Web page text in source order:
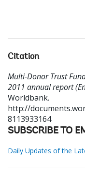
Citation
Multi-Donor Trust
2011 annual report
Worldbank.
http://
8113933164
SUBSCRIBE TO
Daily Updates of the